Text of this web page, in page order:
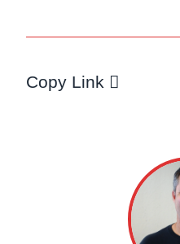
Copy Link